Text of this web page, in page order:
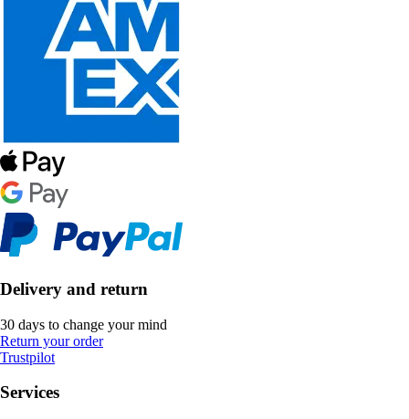
Delivery and return
30 days to change your mind
Return your order
Trustpilot
Services